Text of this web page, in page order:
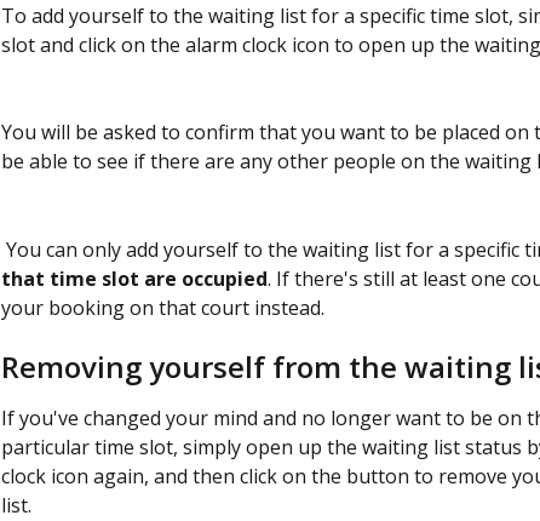
To add yourself to the waiting list for a specific time slot,
slot and click on the alarm clock icon to open up the
You will be asked to confirm that you want to be placed
be able to see if there are any other people on the waiting
You can only add yourself to the waiting list for a specific
that time slot are occupied. If there's still at least one
your booking on that court instead.
Removing yourself from the waiting
If you've changed your mind and no longer want to be on
particular time slot, simply open up the waiting list status
clock icon again, and then click on the button to remove
list.